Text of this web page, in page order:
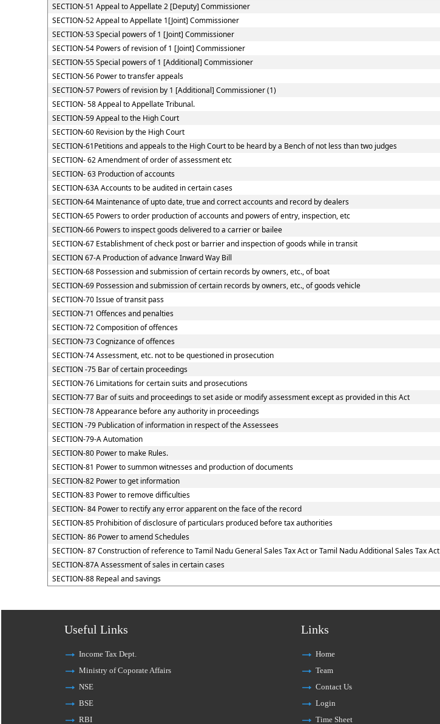
SECTION-51 Appeal to Appellate 2 [Deputy] Commissioner
SECTION-52 Appeal to Appellate 1[Joint] Commissioner
SECTION-53 Special powers of 1 [Joint] Commissioner
SECTION-54 Powers of revision of 1 [Joint] Commissioner
SECTION-55 Special powers of 1 [Additional] Commissioner
SECTION-56 Power to transfer appeals
SECTION-57 Powers of revision by 1 [Additional] Commissioner (1)
SECTION- 58 Appeal to Appellate Tribunal.
SECTION-59 Appeal to the High Court
SECTION-60 Revision by the High Court
SECTION-61Petitions and appeals to the High Court to be heard by a Bench of not less than two judges
SECTION- 62 Amendment of order of assessment etc
SECTION- 63 Production of accounts
SECTION-63A Accounts to be audited in certain cases
SECTION-64 Maintenance of upto date, true and correct accounts and record by dealers
SECTION-65 Powers to order production of accounts and powers of entry, inspection, etc
SECTION-66 Powers to inspect goods delivered to a carrier or bailee
SECTION-67 Establishment of check post or barrier and inspection of goods while in transit
SECTION 67-A Production of advance Inward Way Bill
SECTION-68 Possession and submission of certain records by owners, etc., of boat
SECTION-69 Possession and submission of certain records by owners, etc., of goods vehicle
SECTION-70 Issue of transit pass
SECTION-71 Offences and penalties
SECTION-72 Composition of offences
SECTION-73 Cognizance of offences
SECTION-74 Assessment, etc. not to be questioned in prosecution
SECTION -75 Bar of certain proceedings
SECTION-76 Limitations for certain suits and prosecutions
SECTION-77 Bar of suits and proceedings to set aside or modify assessment except as provided in this Act
SECTION-78 Appearance before any authority in proceedings
SECTION -79 Publication of information in respect of the Assessees
SECTION-79-A Automation
SECTION-80 Power to make Rules.
SECTION-81 Power to summon witnesses and production of documents
SECTION-82 Power to get information
SECTION-83 Power to remove difficulties
SECTION- 84 Power to rectify any error apparent on the face of the record
SECTION-85 Prohibition of disclosure of particulars produced before tax authorities
SECTION- 86 Power to amend Schedules
SECTION- 87 Construction of reference to Tamil Nadu General Sales Tax Act or Tamil Nadu Additional Sales Tax Act
SECTION-87A Assessment of sales in certain cases
SECTION-88 Repeal and savings
Useful Links
Income Tax Dept.
Ministry of Coporate Affairs
NSE
BSE
RBI
Links
Home
Team
Contact Us
Login
Time Sheet